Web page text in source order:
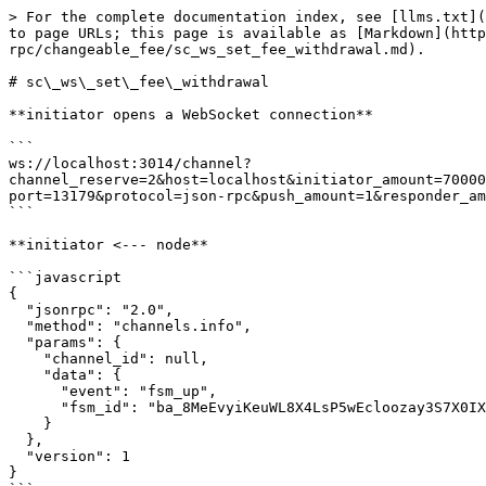
> For the complete documentation index, see [llms.txt](https://docs.aeternity.com/llms.txt). Markdown versions of documentation pages are available by appending `.md` to page URLs; this page is available as [Markdown](https://docs.aeternity.com/developer-documentation/protocol/node/api/examples/channels/json-rpc/changeable_fee/sc_ws_set_fee_withdrawal.md).

# sc\_ws\_set\_fee\_withdrawal

**initiator opens a WebSocket connection**

```
ws://localhost:3014/channel?channel_reserve=2&host=localhost&initiator_amount=70000000000000&initiator_id=ak_2W5Z2uyH8s1smQo2ZxgB8V3hH9VCJkXmGCaATmtRQjJUbQ8MNB&keep_running=false&lock_period=10&port=13179&protocol=json-rpc&push_amount=1&responder_amount=40000000000000&responder_id=ak_2b94FCuxybDzRCpVHVCKusRQerR81duJ7ryHDfZdPLAW8YRiub&role=initiator
```

**initiator <--- node**

```javascript
{
  "jsonrpc": "2.0",
  "method": "channels.info",
  "params": {
    "channel_id": null,
    "data": {
      "event": "fsm_up",
      "fsm_id": "ba_8MeEvyiKeuWL8X4LsP5wEcloozay3S7X0IXjIy9d9jEUZlJF"
    }
  },
  "version": 1
}
```

**initiator info**

> The local fsm has been started

**responder opens a WebSocket connection**

```
ws://localhost:3014/channel?channel_reserve=2&initiator_amount=70000000000000&initiator_id=ak_2W5Z2uyH8s1smQo2ZxgB8V3hH9VCJkXmGCaATmtRQjJUbQ8MNB&keep_running=false&lock_period=10&port=13179&protocol=json-rpc&push_amount=1&responder_amount=40000000000000&responder_id=ak_2b94FCuxybDzRCpVHVCKusRQerR81duJ7ryHDfZdPLAW8YRiub&role=responder
```

**responder <--- node**

```javascript
{
  "jsonrpc": "2.0",
  "method": "channels.info",
  "params": {
    "channel_id": null,
    "data": {
      "event": "fsm_up",
      "fsm_id": "ba_nSgoMrimMGGDE7nfq0QWZHXAAl+i3oejjR8iZT7W3ROLSgDQ"
    }
  },
  "version": 1
}
```

**responder info**

> The local fsm has been started

**responder <--- node**

```javascript
{
  "jsonrpc": "2.0",
  "method": "channels.info",
  "params": {
    "channel_id": null,
    "data": {
      "event": "channel_open"
    }
  },
  "version": 1
}
```

**responder info**

> Received an WebSocket opening request

**initiator <--- node**

```javascript
{
  "jsonrpc": "2.0",
  "method": "channels.info",
  "params": {
    "channel_id": null,
    "data": {
      "event": "channel_accept"
    }
  },
  "version": 1
}
```

**initiator info**

> Received an WebSocket connection accepted

**initiator <--- node**

```javascript
{
  "jsonrpc": "2.0",
  "method": "channels.sign.initiator_sign",
  "params": {
    "channel_id": null,
    "data": {
      "signed_tx": "tx_+IgLAcC4g/iBMgGhAcW47IdoVlsitY21h/Ku93EKqO7HEQeD04gBq8ukLLv0hj+qJSJgAKEB0TZvMXURn2j/DUUtWanRpprEaPBWgtcFtlVhYne0ThCGJGE5yoAAAgoAhhAGeddIAMCgFk9HuJ93FJGde2FyW3hXYthviTWdftxygmDVi9qw3+4kcRvVLg==",
      "updates": []
    }
  },
  "version": 1
}
```

**initiator ---> node**

```javascript
{
  "id": -576460752303422978,
  "jsonrpc": "2.0",
  "method": "channels.initiator_sign",
  "params": {
    "signed_tx": "tx_+MsLAfhCuEDiffGEijuaifRTgKIjF6N3hQJYzCEPAf75vqeQq8IlR9+ghD+qGPcy/curdKN9LCoIKeUXdfz+3+MV6ARW2+sFuIP4gTIBoQHFuOyHaFZbIrWNtYfyrvdxCqjuxxEHg9OIAavLpCy79IY/qiUiYAChAdE2bzF1EZ9o/w1FLVmp0aaaxGjwVoLXBbZVYWJ3tE4QhiRhOcqAAAIKAIYQBnnXSADAoBZPR7ifdxSRnXthclt4V2LYb4k1nX7ccoJg1YvasN/uJJna2lY="
  }
}
```

**initiator <--- node**

```javascript
{
  "channel_id": null,